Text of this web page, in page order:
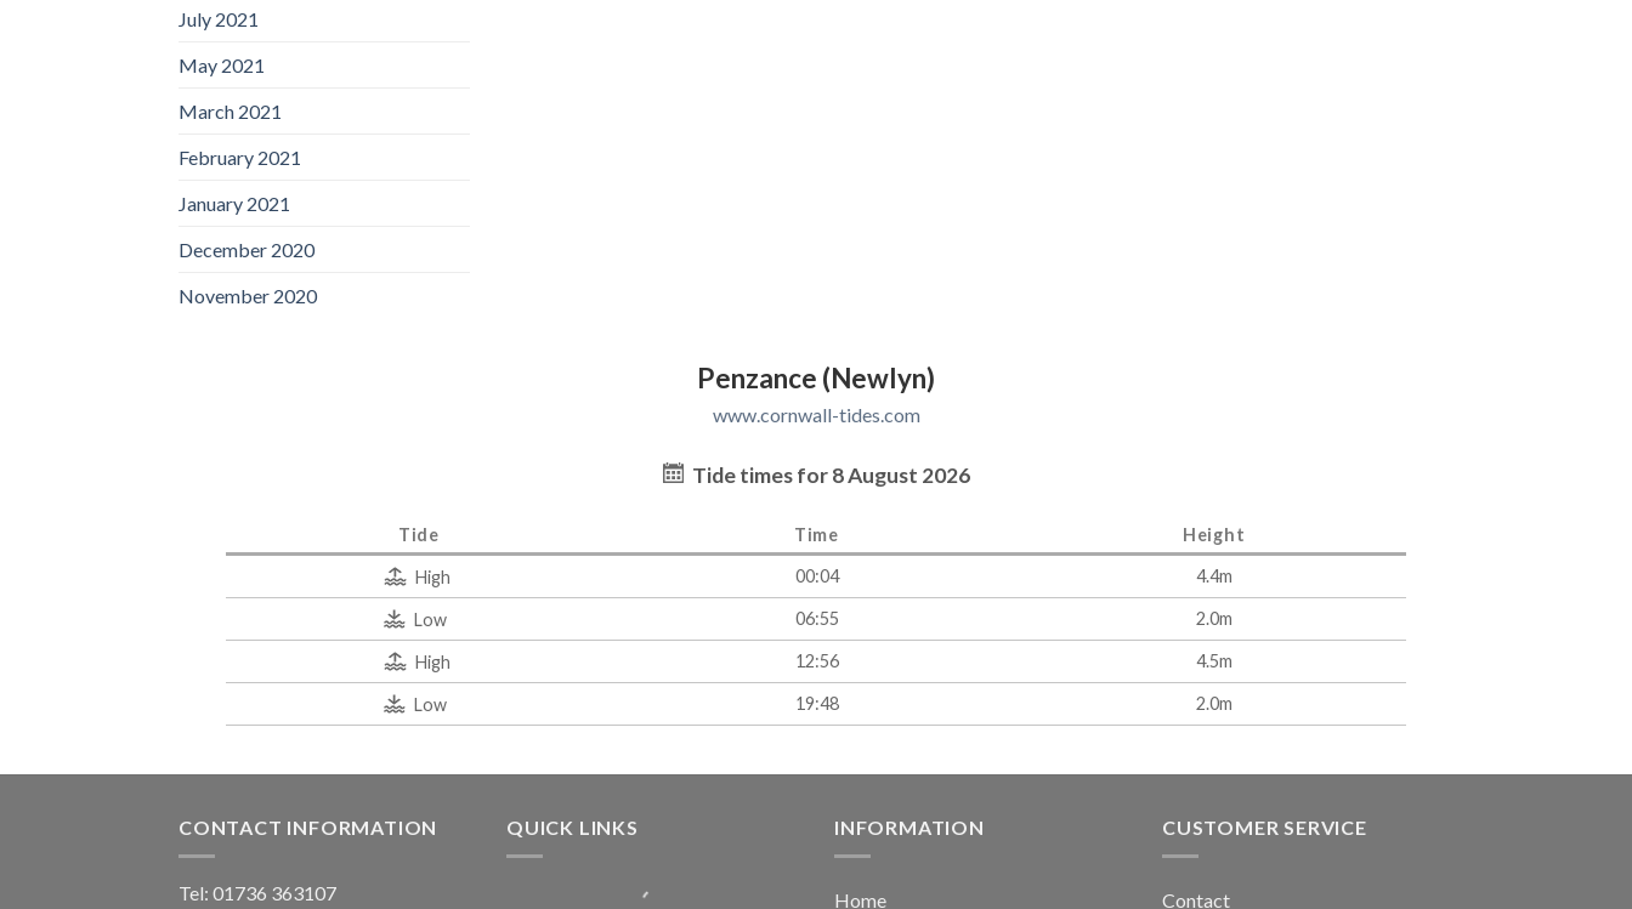
July 2021
May 2021
March 2021
February 2021
January 2021
December 2020
November 2020
Penzance (Newlyn)
www.cornwall-tides.com
Tide times for 8 August 2026
Tide Time Height
High 00:04 4.4m
Low 06:55 2.0m
High 12:56 4.5m
Low 19:48 2.0m
CONTACT INFORMATION
Tel: 01736 363107
QUICK LINKS INFORMATION
Home
CUSTOMER SERVICE
Contact